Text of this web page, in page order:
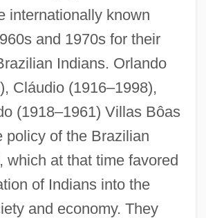
internationally known
and 1970s for their
Indians. Orlando
Cláudio (1916–1998),
(1918–1961) Villas Bôas
policy of the Brazilian
which at that time favored
of Indians into the
and economy. They